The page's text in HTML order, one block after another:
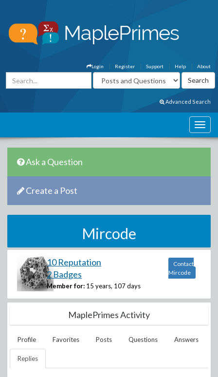
About
Help
Support
Register
Login
Advanced Search
Ask a Question
Create a Post
Mircode
10 Reputation
2 Badges
Member for: 15 years, 107 days
Contact
Mircode
MaplePrimes Activity
Profile Favorites Posts Questions Answers
Replies